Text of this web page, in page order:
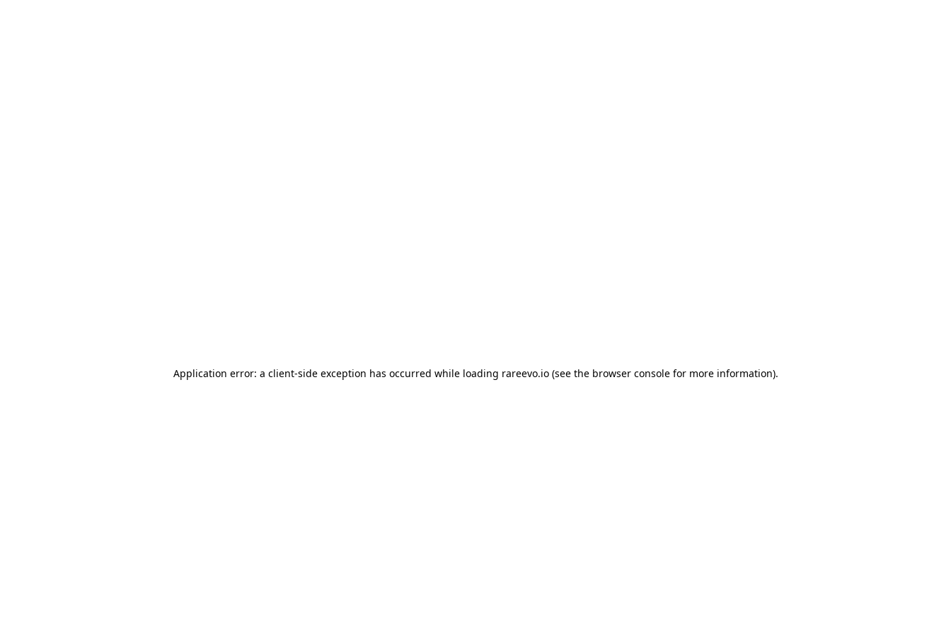
Application error: a client-side exception has occurred while loading rareevo.io(see the browser consolefor more information).